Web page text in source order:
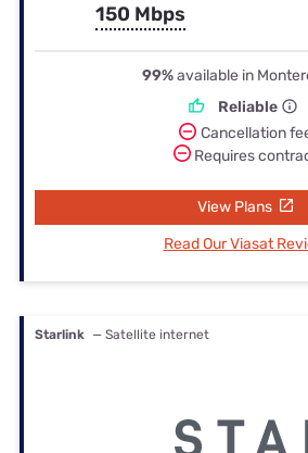
150 Mbps
99%available in
Reliable
Cancellation
Requires
View Plans
Read Our Viasat
Starlink — Satellite internet